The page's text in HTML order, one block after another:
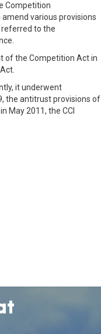
Competition
various provisions
to the
of the Competition Act in
it underwent
the antitrust provisions of
May 2011, the CCI